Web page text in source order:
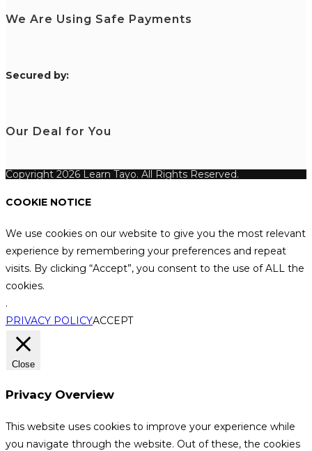
We Are Using Safe Payments
Secured by:
Our Deal for You
Copyright 2026 Learn Tayo. All Rights Reserved.
COOKIE NOTICE
We use cookies on our website to give you the most relevant
experience by remembering your preferences and repeat
visits. By clicking “Accept”, you consent to the use of ALL the
cookies.
.
PRIVACY POLICYACCEPT
Close
Privacy Overview
This website uses cookies to improve your experience while
you navigate through the website. Out of these, the cookies